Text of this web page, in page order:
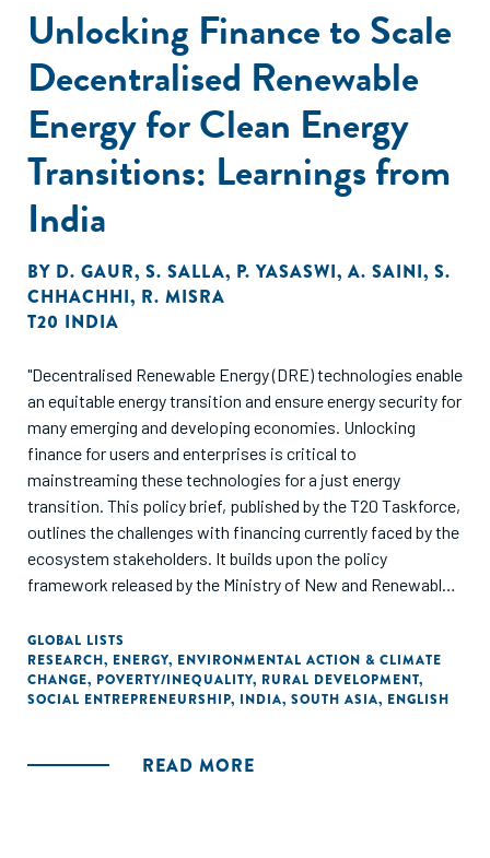
Unlocking Finance to Scale
Decentralised Renewable
Energy for Clean Energy
Transitions: Learnings from
India
BY D. GAUR, S. SALLA, P. YASASWI, A. SAINI, S.
CHHACHHI, R. MISRA
T20 INDIA
"Decentralised Renewable Energy (DRE) technologies enable
an equitable energy transition and ensure energy security for
many emerging and developing economies. Unlocking
finance for users and enterprises is critical to
mainstreaming these technologies for a just energy
transition. This policy brief, published by the T20 Taskforce,
outlines the challenges with financing currently faced by the
ecosystem stakeholders. It builds upon the policy
framework released by the Ministry of New and Renewable
adoption of DRE livelihood technologies in India. It explores
how DRE can be mainstreamed in the energy transition
conversation and scale the adoption of these technologies
GLOBAL LISTS
RESEARCH, ENERGY, ENVIRONMENTAL ACTION & CLIMATE
CHANGE, POVERTY/INEQUALITY, RURAL DEVELOPMENT,
SOCIAL ENTREPRENEURSHIP, INDIA, SOUTH ASIA, ENGLISH
READ MORE